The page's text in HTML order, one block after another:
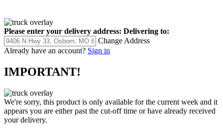
Please enter your delivery address: Delivering to:
Change Address
Already have an account? Sign in
IMPORTANT!
We're sorry, this product is only available for the current week and it
appears you are either past the cut-off time or have already received
your delivery.